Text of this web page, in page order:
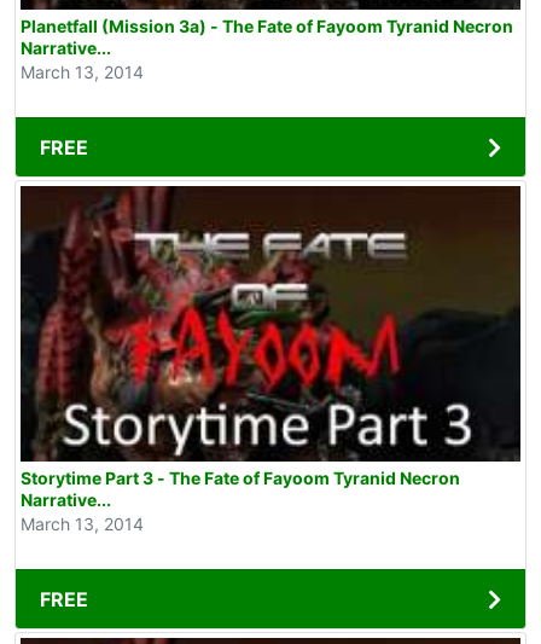
Planetfall (Mission 3a) - The Fate of Fayoom Tyranid Necron
Narrative...
March 13, 2014
FREE
Storytime Part 3 - The Fate of Fayoom Tyranid Necron
Narrative...
March 13, 2014
FREE